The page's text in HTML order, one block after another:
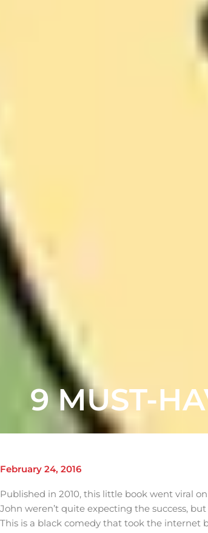
9 MUST-
February 24, 2016
Published in 2010, this little book went viral
John weren’t quite expecting the success,
This is a black comedy that took the internet